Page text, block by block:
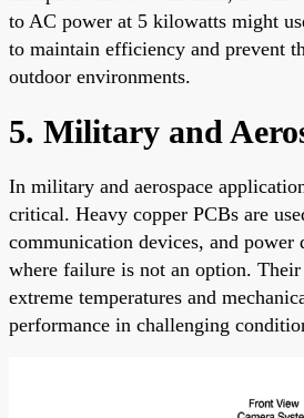
to AC power at 5 kilowatts might
to maintain efficiency and prevent
outdoor environments.
5. Military and
In military and aerospace
critical. Heavy copper PCBs are
communication devices, and
where failure is not an option. Their
extreme temperatures and
performance in challenging